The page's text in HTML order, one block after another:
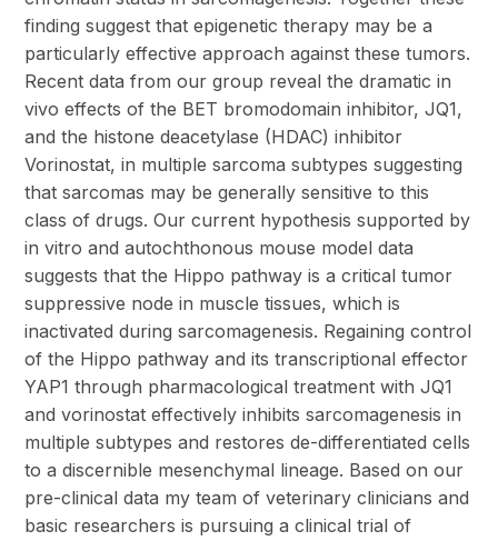
finding suggest that epigenetic therapy may be a
particularly effective approach against these tumors.
Recent data from our group reveal the dramatic in
vivo effects of the BET bromodomain inhibitor, JQ1,
and the histone deacetylase (HDAC) inhibitor
Vorinostat, in multiple sarcoma subtypes suggesting
that sarcomas may be generally sensitive to this
class of drugs. Our current hypothesis supported by
in vitro and autochthonous mouse model data
suggests that the Hippo pathway is a critical tumor
suppressive node in muscle tissues, which is
inactivated during sarcomagenesis. Regaining control
of the Hippo pathway and its transcriptional effector
YAP1 through pharmacological treatment with JQ1
and vorinostat effectively inhibits sarcomagenesis in
multiple subtypes and restores de-differentiated cells
to a discernible mesenchymal lineage. Based on our
pre-clinical data my team of veterinary clinicians and
basic researchers is pursuing a clinical trial of